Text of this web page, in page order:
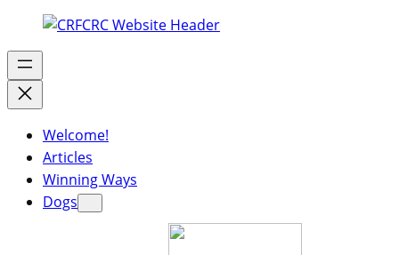
Welcome!
Articles
Winning Ways
Dogs